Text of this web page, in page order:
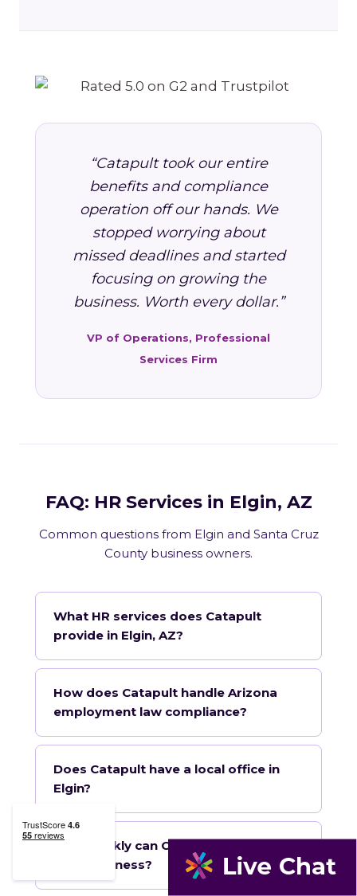
“Catapult took our entire
benefits and compliance
operation off our hands. We
stopped worrying about
missed deadlines and started
focusing on growing the
business. Worth every dollar.”
VP of Operations, Professional
Services Firm
FAQ: HR Services in Elgin, AZ
Common questions from Elgin and Santa Cruz
County business owners.
What HR services does Catapult
provide in Elgin, AZ?
How does Catapult handle Arizona
employment law compliance?
Does Catapult have a local office in
Elgin?
How quickly can Catapult onboard a
Elgin business?